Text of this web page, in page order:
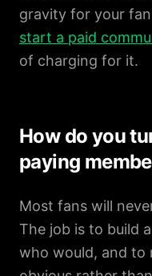
gravity for your
start a paid
of charging for it.
How do you
paying
Most fans will
The job is to build
who would, and to